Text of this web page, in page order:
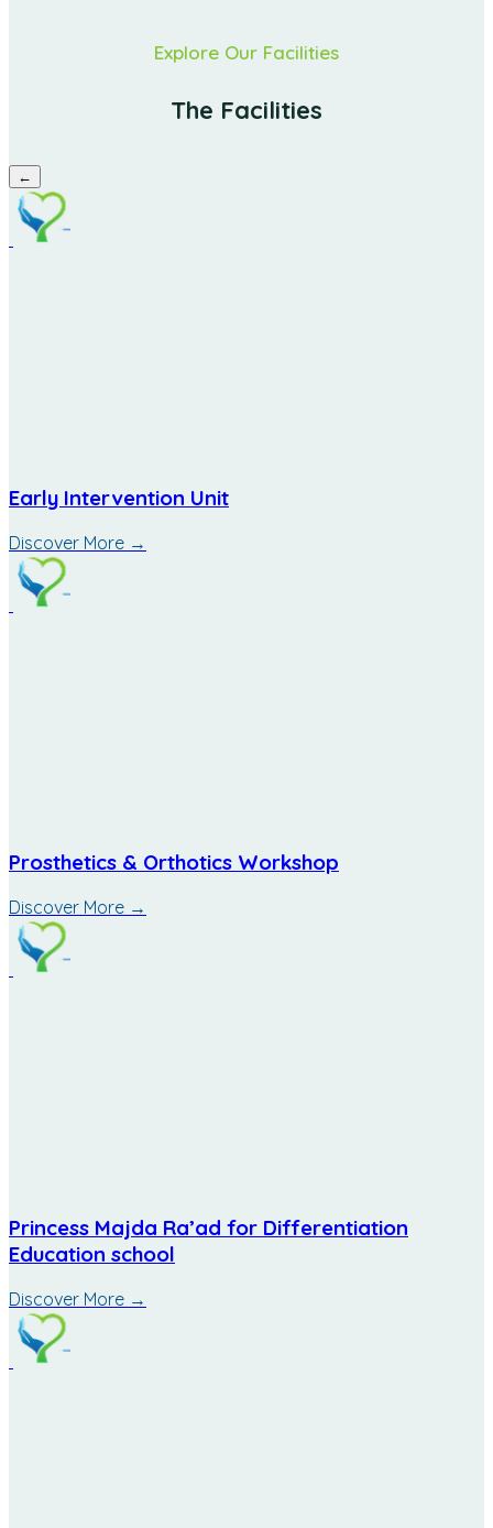
Explore Our Facilities
The Facilities
←
Early Intervention Unit
Discover More →
Prosthetics & Orthotics Workshop
Discover More →
Princess Majda Ra’ad for Differentiation
Education school
Discover More →